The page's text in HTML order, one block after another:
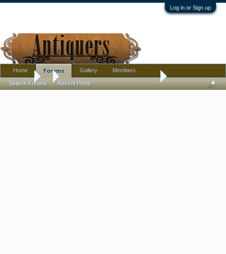
Log in or Sign up
Forums Amethyst Ship's Decanter, Unmarked, Unusual Pontil
Home Forums
Search Forums Recent Posts
Gallery Members